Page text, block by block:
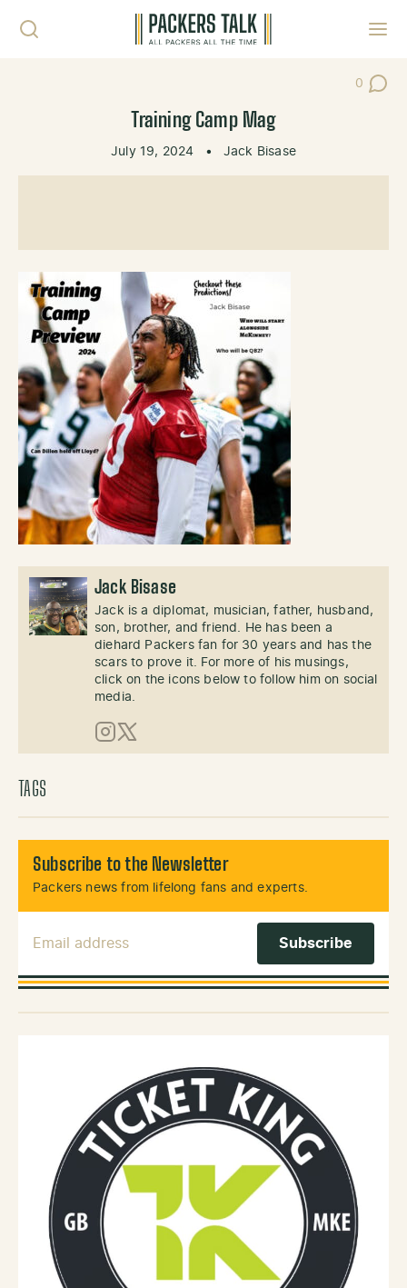
0
Post
Training Camp Mag
July 19, 2024 • Jack Bisase
Jack Bisase
Jack is a diplomat, musician, father, husband,
son, brother, and friend. He has been a
diehard Packers fan for 30 years and has the
scars to prove it. For more of his musings,
click on the icons below to follow him on social
media.
Instagram
X (Twitter)
TAGS
Subscribe to the Newsletter
Packers news from lifelong fans and experts.